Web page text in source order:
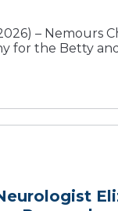
– Nemours
for the Betty